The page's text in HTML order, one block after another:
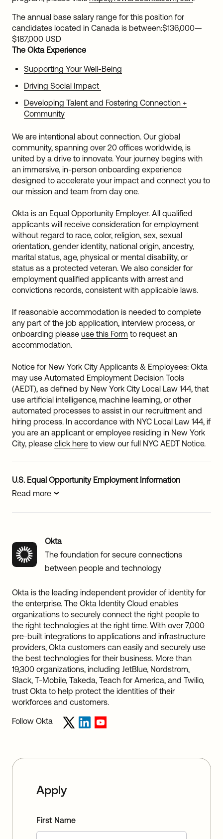
The annual base salary range for this position for
candidates located in Canada is between:$136,000—
$187,000 USD
The Okta Experience
Supporting Your Well-Being
Driving Social Impact
Developing Talent and Fostering Connection +
Community
We are intentional about connection. Our global
community, spanning over 20 offices worldwide, is
united by a drive to innovate. Your journey begins with
an immersive, in-person onboarding experience
designed to accelerate your impact and connect you to
our mission and team from day one.
Okta is an Equal Opportunity Employer. All qualified
applicants will receive consideration for employment
without regard to race, color, religion, sex, sexual
orientation, gender identity, national origin, ancestry,
marital status, age, physical or mental disability, or
status as a protected veteran. We also consider for
employment qualified applicants with arrest and
convictions records, consistent with applicable laws.
If reasonable accommodation is needed to complete
any part of the job application, interview process, or
onboarding please use this Form to request an
accommodation.
Notice for New York City Applicants & Employees: Okta
may use Automated Employment Decision Tools
(AEDT), as defined by New York City Local Law 144, that
use artificial intelligence, machine learning, or other
automated processes to assist in our recruitment and
hiring process. In accordance with NYC Local Law 144, if
you are an applicant or employee residing in New York
City, please click here to view our full NYC AEDT Notice.
U.S. Equal Opportunity Employment Information
Read more
Okta
The foundation for secure connections
between people and technology
Okta is the leading independent provider of identity for
the enterprise. The Okta Identity Cloud enables
organizations to securely connect the right people to
the right technologies at the right time. With over 7,000
pre-built integrations to applications and infrastructure
providers, Okta customers can easily and securely use
the best technologies for their business. More than
19,300 organizations, including JetBlue, Nordstrom,
Slack, T-Mobile, Takeda, Teach for America, and Twilio,
trust Okta to help protect the identities of their
workforces and customers.
Follow Okta
Apply
First Name